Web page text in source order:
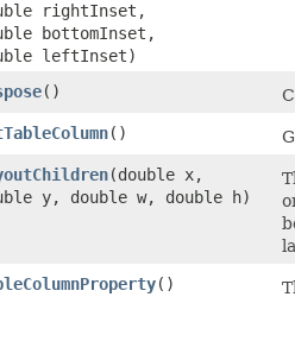
rightInset,
bottomInset,
leftInset)
()
()
​(double x,
y, double w, double h)
()